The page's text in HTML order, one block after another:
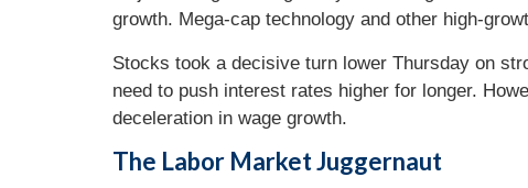
growth. Mega-cap technology and other high-
Stocks took a decisive turn lower Thursday on
need to push interest rates higher for longer.
deceleration in wage growth.
The Labor Market Juggernaut